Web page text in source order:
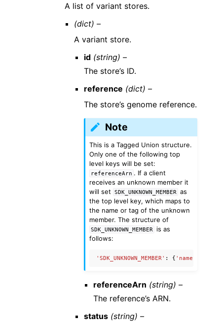
A list of variant stores.
(dict) –
A variant store.
id (string) –
The store’s ID.
reference (dict) –
The store’s genome reference.
Note
This is a Tagged Union structure.
Only one of the following top
level keys will be set:
referenceArn . If a client
receives an unknown member it
will set
SDK_UNKNOWN_MEMBER
as
the top level key, which maps to
the name or tag of the unknown
member. The structure of
SDK_UNKNOWN_MEMBER
is as
follows:
'SDK_UNKNOWN_MEMBER' : { 'name'
referenceArn (string) –
The reference’s ARN.
status (string) –